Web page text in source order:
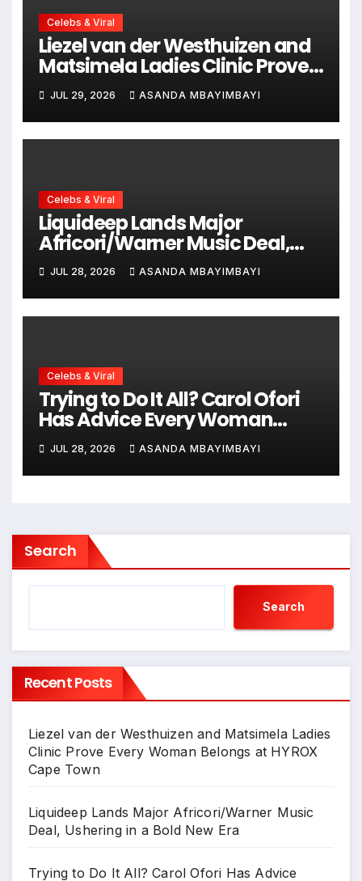
Celebs & Viral
Liezel van der Westhuizen and
Matsimela Ladies Clinic Prove
Every Woman Belongs at
HYROX Cape Town
JUL 29, 2026 ASANDA MBAYIMBAYI
Celebs & Viral
Liquideep Lands Major
Africori/Warner Music Deal,
Ushering in a Bold New Era
JUL 28, 2026 ASANDA MBAYIMBAYI
Celebs & Viral
Trying to Do It All? Carol Ofori
Has Advice Every Woman
Needs to Hear!
JUL 28, 2026 ASANDA MBAYIMBAYI
Search
Search
Recent Posts
Liezel van der Westhuizen and Matsimela Ladies
Clinic Prove Every Woman Belongs at HYROX
Cape Town
Liquideep Lands Major Africori/Warner Music
Deal, Ushering in a Bold New Era
Trying to Do It All? Carol Ofori Has Advice